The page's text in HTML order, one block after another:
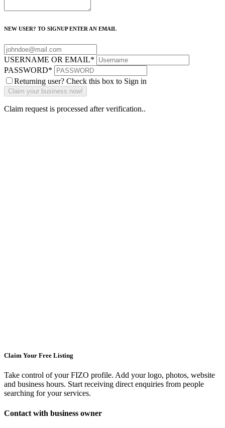
NEW USER? TO SIGNUP ENTER AN EMAIL
USERNAME OR EMAIL*
PASSWORD*
Returning user? Check this box to Sign in
Claim request is processed after verification..
Claim Your Free Listing
Take control of your FIZO profile. Add your logo, photos, website
and business hours. Start receiving direct enquiries from people
searching for your services.
Contact with business owner